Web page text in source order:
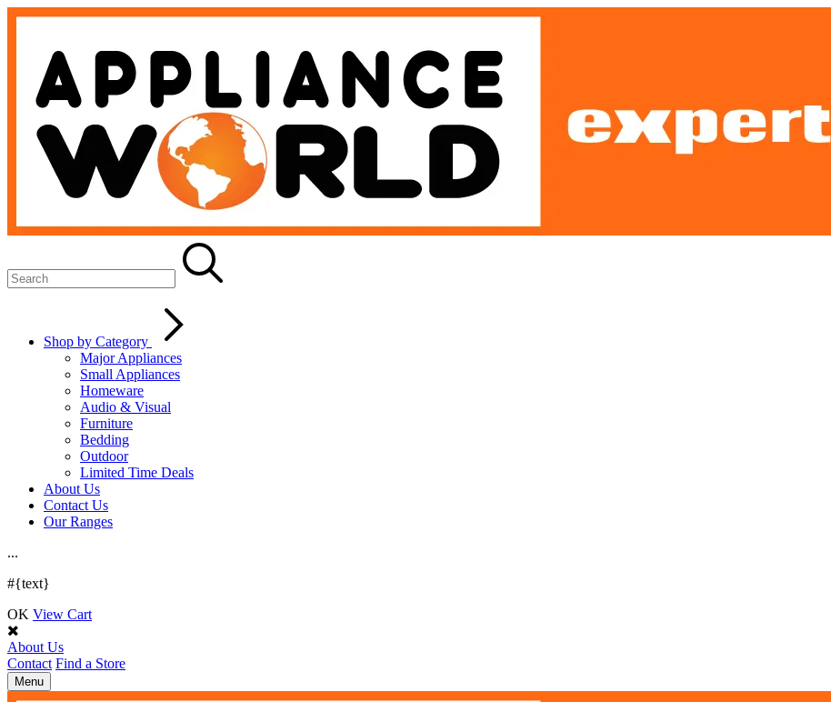
Shop by Category
Major Appliances
Small Appliances
Homeware
Audio & Visual
Furniture
Bedding
Outdoor
Limited Time Deals
About Us
Contact Us
Our Ranges
...
#{text}
OK View Cart
About Us
Contact Find a Store
Toggle
navigation
Menu